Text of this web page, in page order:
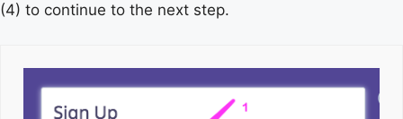
(4) to continue to the next step.